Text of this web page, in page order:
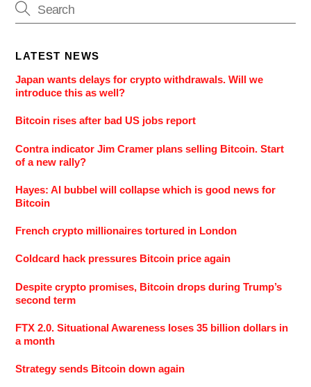
LATEST NEWS
Japan wants delays for crypto withdrawals. Will we
introduce this as well?
Bitcoin rises after bad US jobs report
Contra indicator Jim Cramer plans selling Bitcoin. Start
of a new rally?
Hayes: AI bubbel will collapse which is good news for
Bitcoin
French crypto millionaires tortured in London
Coldcard hack pressures Bitcoin price again
Despite crypto promises, Bitcoin drops during Trump’s
second term
FTX 2.0. Situational Awareness loses 35 billion dollars in
a month
Strategy sends Bitcoin down again